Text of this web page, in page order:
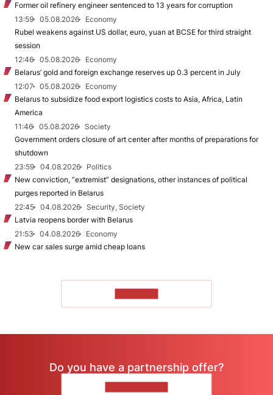
Former oil refinery engineer sentenced to 13 years for corruption
13:59
05.08.2026
Economy
Rubel weakens against US dollar, euro, yuan at BCSE for third straight
session
12:46
05.08.2026
Economy
Belarus’ gold and foreign exchange reserves up 0.3 percent in July
12:07
05.08.2026
Economy
Belarus to subsidize food export logistics costs to Asia, Africa, Latin
America
11:46
05.08.2026
Society
Government orders closure of art center after months of preparations for
shutdown
23:59
04.08.2026
Politics
New conviction, “extremist” designations, other instances of political
purges reported in Belarus
22:45
04.08.2026
Security, Society
Latvia reopens border with Belarus
21:53
04.08.2026
Economy
New car sales surge amid cheap loans
Do you have a partnership offer?